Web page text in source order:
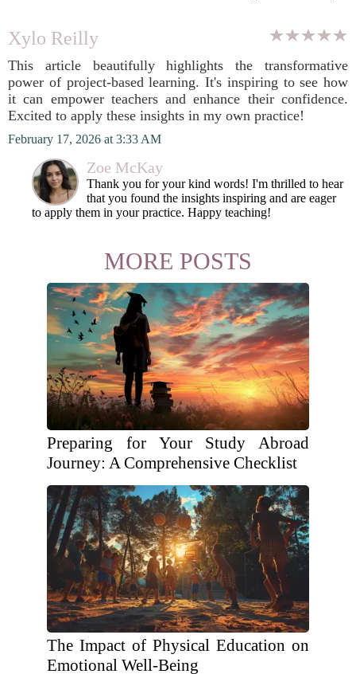
Xylo Reilly
This article beautifully highlights the transformative
power of project-based learning. It's inspiring to see how
it can empower teachers and enhance their confidence.
Excited to apply these insights in my own practice!
February 17, 2026 at 3:33 AM
Zoe McKay
Thank you for your kind words! I'm thrilled to hear
that you found the insights inspiring and are eager
to apply them in your practice. Happy teaching!
MORE POSTS
Preparing for Your Study Abroad
Journey: A Comprehensive Checklist
The Impact of Physical Education on
Emotional Well-Being